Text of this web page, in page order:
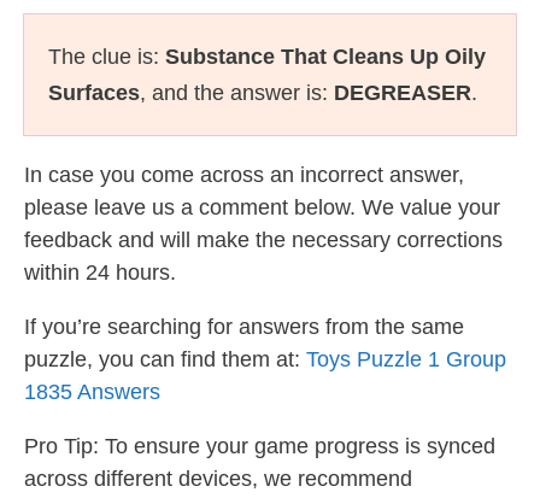
The clue is: Substance That Cleans Up Oily
Surfaces, and the answer is: DEGREASER.
In case you come across an incorrect answer,
please leave us a comment below. We value your
feedback and will make the necessary corrections
within 24 hours.
If you’re searching for answers from the same
puzzle, you can find them at: Toys Puzzle 1 Group
1835 Answers
Pro Tip: To ensure your game progress is synced
across different devices, we recommend